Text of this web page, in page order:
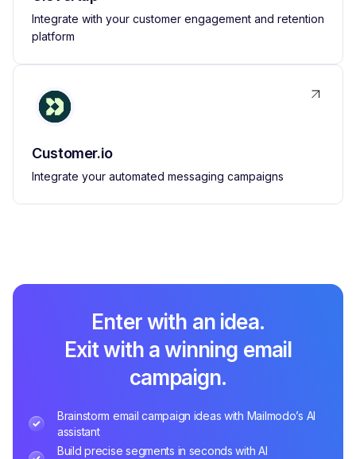
Integrate with your customer engagement and retention
platform
Customer.io
Integrate your automated messaging campaigns
Enter with an idea.
Exit with a winning email
campaign.
Brainstorm email campaign ideas with Mailmodo’s AI
assistant
Build precise segments in seconds with AI